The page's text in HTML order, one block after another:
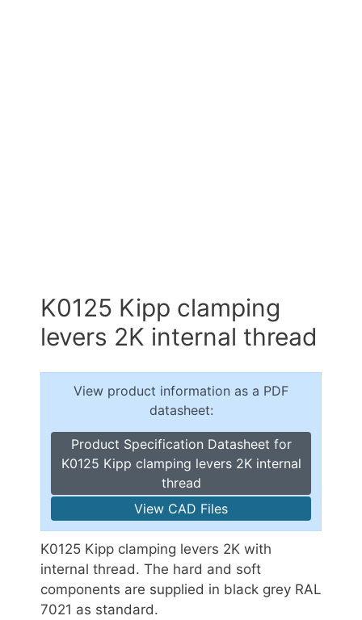
K0125 Kipp clamping
levers 2K internal thread
View product information as a PDF
datasheet:
Product Specification Datasheet for
K0125 Kipp clamping levers 2K internal
thread
View CAD Files
K0125 Kipp clamping levers 2K with
internal thread. The hard and soft
components are supplied in black grey RAL
7021 as standard.